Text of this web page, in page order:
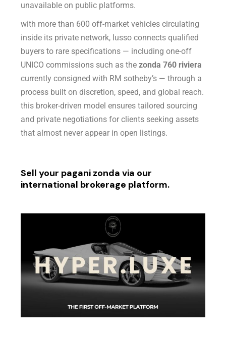
unavailable on public platforms.
with more than 600 off-market vehicles circulating
inside its private network, lusso connects qualified
buyers to rare specifications — including one-off
UNICO commissions such as thezonda 760 riviera
currently consigned with RM sotheby’s — through a
process built on discretion, speed, and global reach.
this broker-driven model ensures tailored sourcing
and private negotiations for clients seeking assets
that almost never appear in open listings.
Sell your pagani zonda via our
international brokerage platform.